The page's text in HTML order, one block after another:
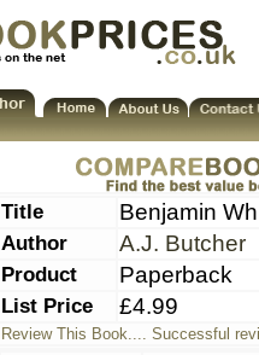
Title Benjamin
Author A.J. Butcher
Product Paperback
List Price £4.99
Review This Book.... Successful